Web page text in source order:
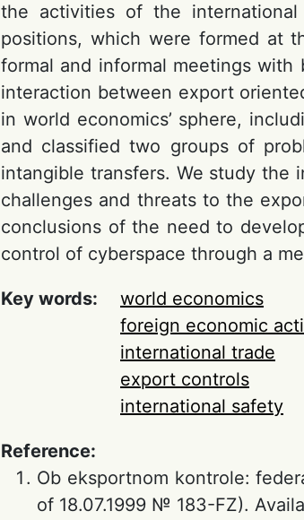
the activities of the
positions, which were formed at
formal and informal meetings
interaction between export
in world economics’ sphere,
and classified two groups of
intangible transfers. We study the
challenges and threats to the
conclusions of the need to
control of cyberspace through a
Key words:
world economics
foreign economic
international trade
export controls
international safety
Reference:
Ob eksportnom kontrole:
of 18.07.1999 № 183-FZ).